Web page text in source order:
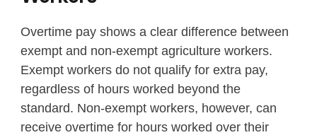
Overtime pay shows a clear difference between
exempt and non-exempt agriculture workers.
Exempt workers do not qualify for extra pay,
regardless of hours worked beyond the
standard. Non-exempt workers, however, can
receive overtime for hours worked over their